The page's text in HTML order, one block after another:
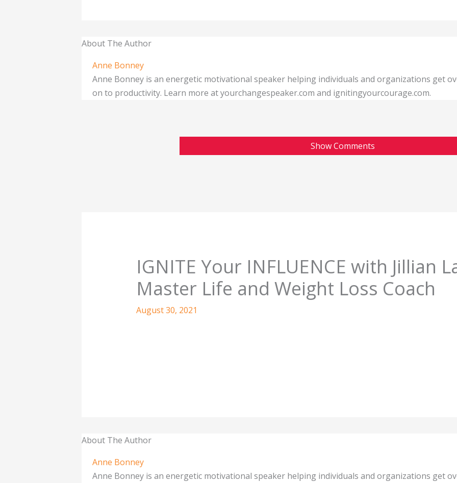
About The Author
Anne Bonney
Anne Bonney is an energetic motivational speaker helping individuals and organizations get
on to productivity. Learn more at yourchangespeaker.com and ignitingyourcourage.com.
Show Comments
IGNITE Your INFLUENCE with Jillian
Master Life and Weight Loss Coach
August 30, 2021
About The Author
Anne Bonney
Anne Bonney is an energetic motivational speaker helping individuals and organizations get